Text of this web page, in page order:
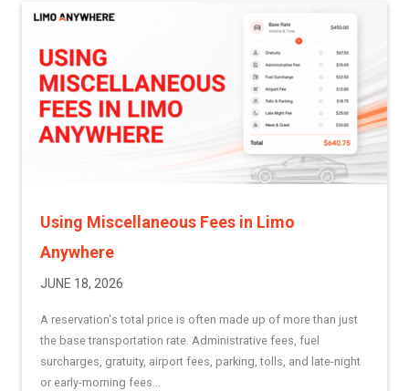
Using Miscellaneous Fees in Limo
Anywhere
JUNE 18, 2026
A reservation's total price is often made up of more than just
the base transportation rate. Administrative fees, fuel
surcharges, gratuity, airport fees, parking, tolls, and late-night
or early-morning fees...